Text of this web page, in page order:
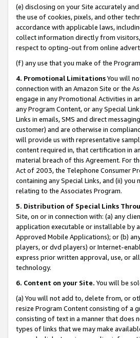
(e) disclosing on your Site accurately
the use of cookies, pixels, and other
accordance with applicable laws,
collect information directly from visitors,
respect to opting-out from online
(f) any use that you make of the
4. Promotional LimitationsYou will
connection with an Amazon Site or the
engage in any Promotional Activities in
any Program Content, or any Special
Links in emails, SMS and direct
customer) and are otherwise in
will provide us with representative
content required in, that certification in
material breach of this Agreement. For
Act of 2003, the Telephone Consumer
containing any Special Links, and (ii)
relating to the Associates Program.
5. Distribution of Special Links
Site, on or in connection with: (a) any
application executable or installable by
Approved Mobile Applications); or (b)
players, or dvd players) or Internet-
express prior written approval, use, or
technology.
6. Content on your Site. You will be
(a) You will not add to, delete from, or
resize Program Content consisting of a
consisting of text in a manner that does
types of links that we may make